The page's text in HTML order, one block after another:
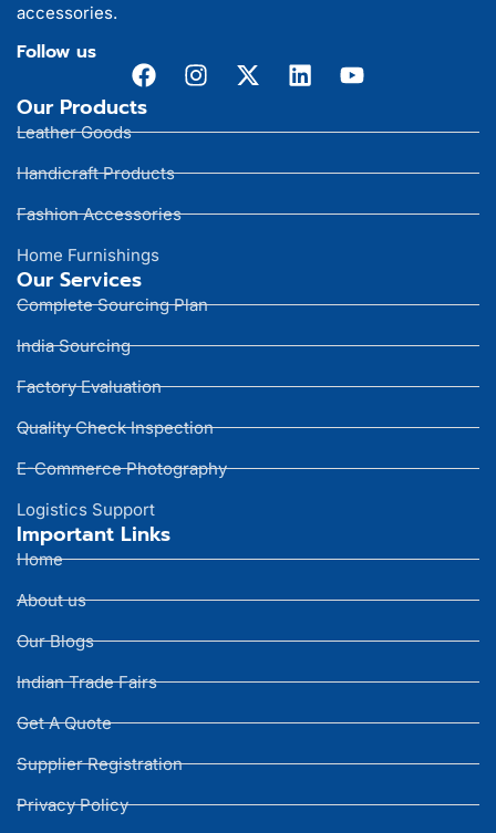
accessories.
Follow us
Our Products
Leather Goods
Handicraft Products
Fashion Accessories
Home Furnishings
Our Services
Complete Sourcing Plan
India Sourcing
Factory Evaluation
Quality Check Inspection
E-Commerce Photography
Logistics Support
Important Links
Home
About us
Our Blogs
Indian Trade Fairs
Get A Quote
Supplier Registration
Privacy Policy